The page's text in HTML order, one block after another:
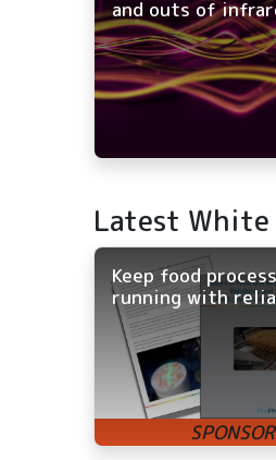
and outs of
Latest White
Keep food
running with